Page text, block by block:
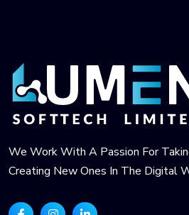
We Work With A Passion For
Creating New Ones In The Digital